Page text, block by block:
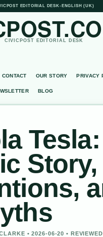
EDITORIAL DESK• ENGLISH (UK)
CIVICPOST EDITORIAL DESK
CONTACT OUR STORY PRIVACY
BLOG
Tesla:
Story,
• 2026-06-20 •